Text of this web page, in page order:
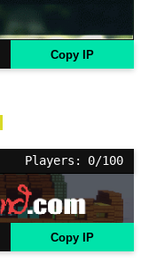
Copy IP
Players: 0/100
Copy IP